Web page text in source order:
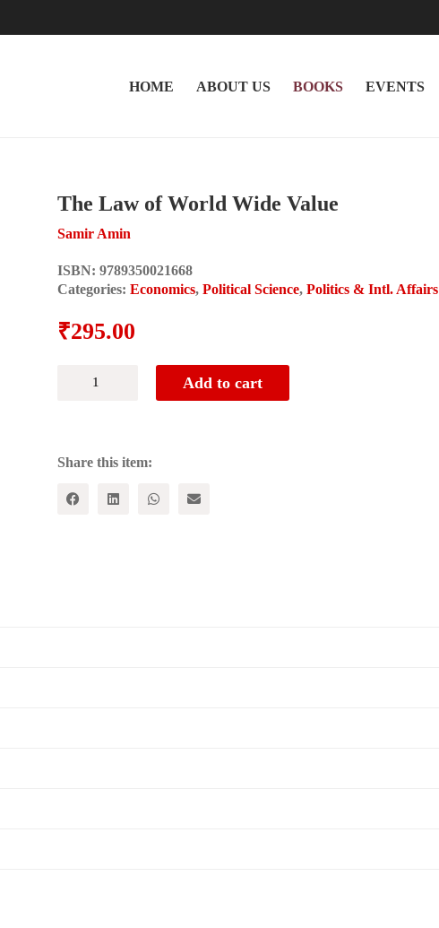
HOME ABOUT US BOOKS EVENTS
The Law of World Wide Value
Samir Amin
ISBN: 9789350021668
Categories: Economics, Political Science, Politics & Intl. Affairs
₹295.00
Value
Add to cart
Share this item: